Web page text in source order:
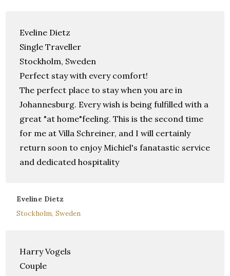
Eveline Dietz
Single Traveller
Stockholm, Sweden
Perfect stay with every comfort!
The perfect place to stay when you are in
Johannesburg. Every wish is being fulfilled with a
great "at home"feeling. This is the second time
for me at Villa Schreiner, and I will certainly
return soon to enjoy Michiel's fanatastic service
and dedicated hospitality
Eveline Dietz
Stockholm, Sweden
Harry Vogels
Couple